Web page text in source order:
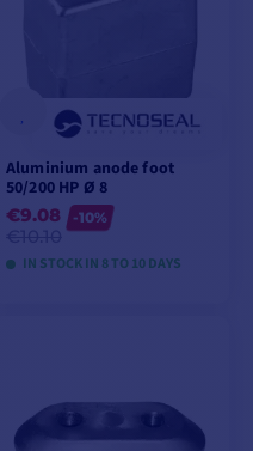
Aluminium anode foot
50/200 HP Ø 8
€9.08
-10%
IN STOCK IN 8 TO 10 DAYS